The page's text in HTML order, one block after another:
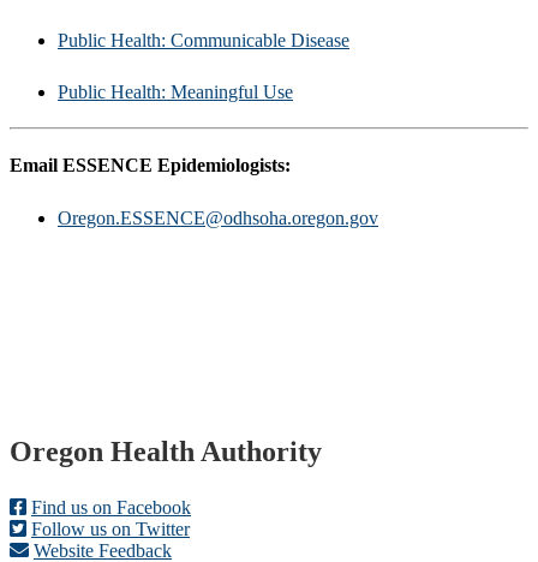
Public Health: Communicable Disease
Public Health: Meaningful Use
Email ESSENCE Epidemiologists:
Oregon.ESSENCE@odhsoha.oregon.gov
Footer
Oregon Health Authority
Find us on Facebook
Follow us on Twitter
Website Feedback